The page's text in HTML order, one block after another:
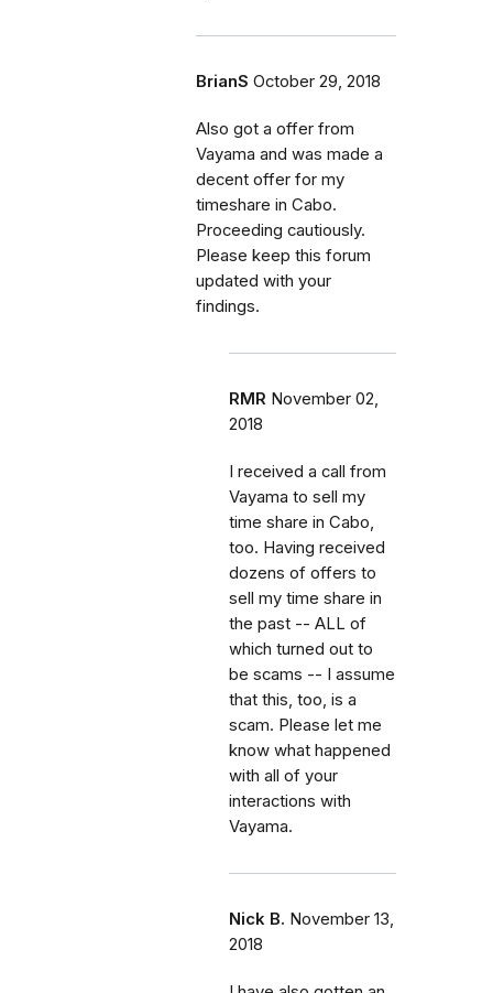
BrianS October 29, 2018
Also got a offer from
Vayama and was made a
decent offer for my
timeshare in Cabo.
Proceeding cautiously.
Please keep this forum
updated with your
findings.
RMR November 02,
2018
I received a call from
Vayama to sell my
time share in Cabo,
too. Having received
dozens of offers to
sell my time share in
the past -- ALL of
which turned out to
be scams -- I assume
that this, too, is a
scam. Please let me
know what happened
with all of your
interactions with
Vayama.
Nick B. November 13,
2018